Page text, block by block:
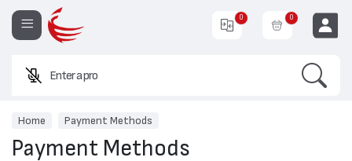
Enter a product
0 0
Home Payment Methods
Payment Methods